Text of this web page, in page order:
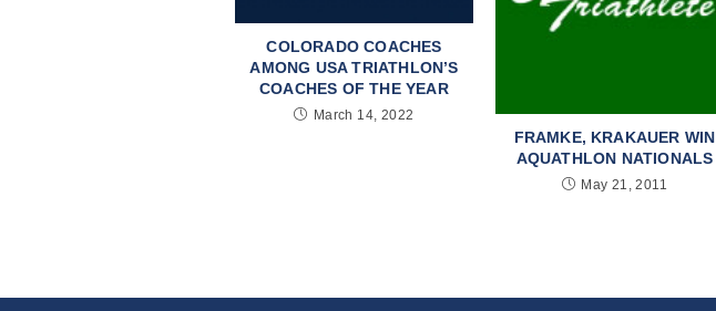
COLORADO COACHES
AMONG USA TRIATHLON’S
COACHES OF THE YEAR
March 14, 2022
FRAMKE, KRAKAUER WIN
AQUATHLON NATIONALS
May 21, 2011